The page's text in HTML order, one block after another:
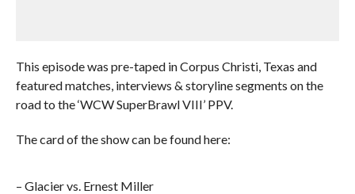
This episode was pre-taped in Corpus Christi, Texas and
featured matches, interviews & storyline segments on the
road to the ‘WCW SuperBrawl VIII’ PPV.
The card of the show can be found here:
– Glacier vs. Ernest Miller